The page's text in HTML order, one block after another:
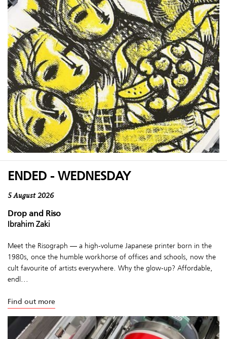
ENDED - WEDNESDAY
5 August 2026
Drop and Riso
Ibrahim Zaki
Meet the Risograph — a high-volume Japanese printer born in the
1980s, once the humble workhorse of offices and schools, now the
cult favourite of artists everywhere. Why the glow-up? Affordable,
endl...
Find out more